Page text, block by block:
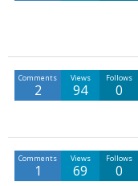
Comments
2
Views
94
Follows
0
Comments
1
Views
69
Follows
0